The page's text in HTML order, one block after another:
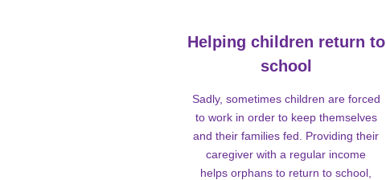
Helping children return to
school
Sadly, sometimes children are forced
to work in order to keep themselves
and their families fed. Providing their
caregiver with a regular income
helps orphans to return to school,